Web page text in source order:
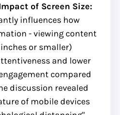
of Screen Size:
influences how
- viewing content
or smaller)
and lower
compared
discussion revealed
of mobile devices